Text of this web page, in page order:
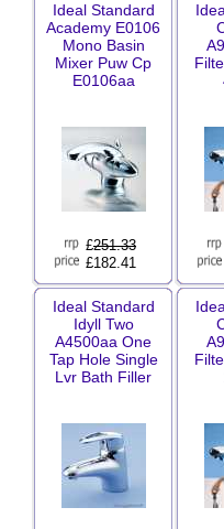
Ideal Standard
Academy E0106
Mono Basin
Mixer Puw Cp
E0106aa
£251.33
£182.41
Ideal Standard
Idyll Two
A4500aa One
Tap Hole Single
Lvr Bath Filler